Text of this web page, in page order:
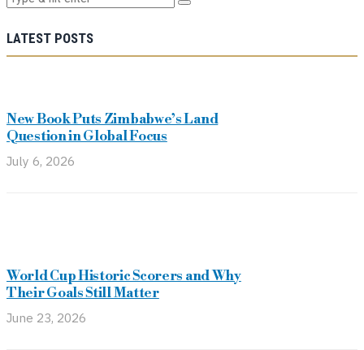
LATEST POSTS
New Book Puts Zimbabwe’s Land
Question in Global Focus
July 6, 2026
World Cup Historic Scorers and Why
Their Goals Still Matter
June 23, 2026